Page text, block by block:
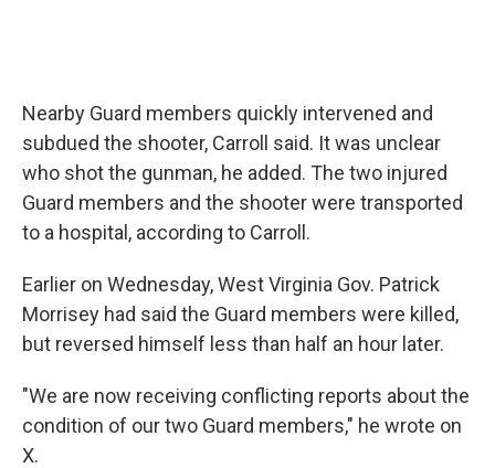
Nearby Guard members quickly intervened and
subdued the shooter, Carroll said. It was unclear
who shot the gunman, he added. The two injured
Guard members and the shooter were transported
to a hospital, according to Carroll.
Earlier on Wednesday, West Virginia Gov. Patrick
Morrisey had said the Guard members were killed,
but reversed himself less than half an hour later.
"We are now receiving conflicting reports about the
condition of our two Guard members," he wrote on
X.